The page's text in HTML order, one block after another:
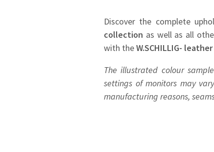
Discover the complete
collection as well as all
with theW.SCHILLIG-
The illustrated colour
settings of monitors may
manufacturing reasons,